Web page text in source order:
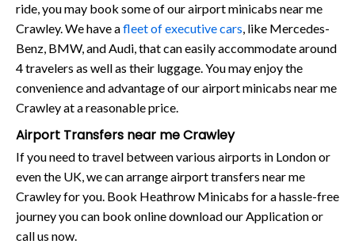
ride, you may book some of our airport minicabs near me
Crawley. We have afleet of executive cars, like Mercedes-
Benz, BMW, and Audi, that can easily accommodate around
4 travelers as well as their luggage. You may enjoy the
convenience and advantage of our airport minicabs near me
Crawley at a reasonable price.
Airport Transfers near me Crawley
If you need to travel between various airports in London or
even the UK, we can arrange airport transfers near me
Crawley for you. Book Heathrow Minicabs for a hassle-free
journey you can book online download our Application or
call us now.